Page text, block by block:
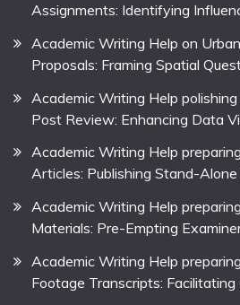
Assignments: Identifying
Academic Writing Help on
Proposals: Framing Spatial
Academic Writing Help
Post Review: Enhancing Data
Academic Writing Help
Articles: Publishing Stand-
Academic Writing Help
Materials: Pre-Empting
Academic Writing Help
Footage Transcripts: